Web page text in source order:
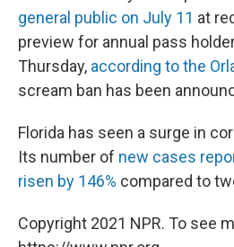
general public on July 11 at
preview for annual pass
Thursday, according to the
scream ban has been
Florida has seen a surge in
Its number of new cases
risen by 146% compared to
Copyright 2021 NPR. To see